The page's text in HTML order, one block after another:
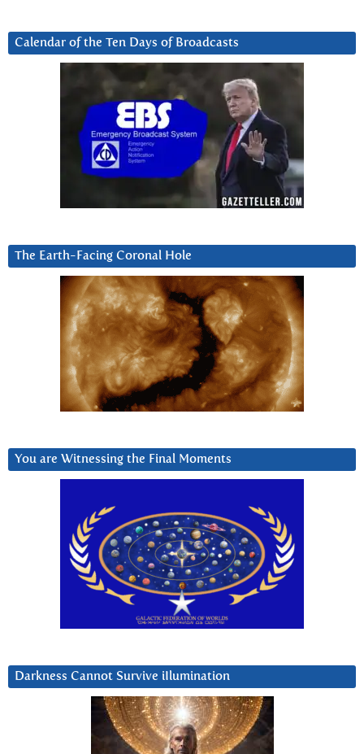
Calendar of the Ten Days of Broadcasts
The Earth-Facing Coronal Hole
You are Witnessing the Final Moments
Darkness Cannot Survive iIlumination